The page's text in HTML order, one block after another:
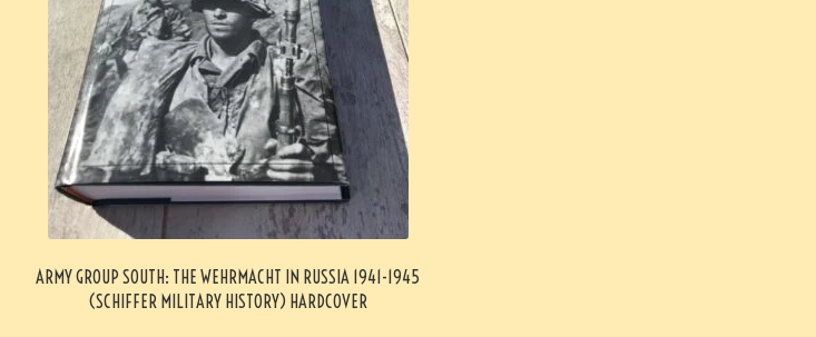
ARMY GROUP SOUTH: THE WEHRMACHT IN RUSSIA 1941-1945
(SCHIFFER MILITARY HISTORY) HARDCOVER